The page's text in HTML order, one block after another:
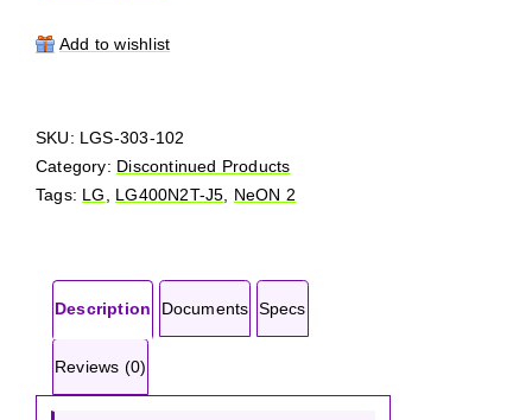
2
quantity
Add to wishlist
SKU: LGS-303-102
Category: Discontinued Products
Tags: LG LG400N2T-J5 NeON 2
Description Documents Specs
Reviews (0)